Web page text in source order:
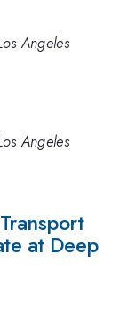
Angeles
Angeles
at Deep